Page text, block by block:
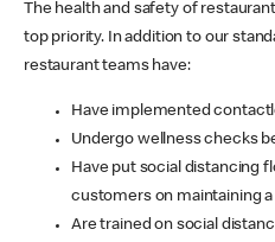
The health and safety of
top priority. In addition to our
restaurant teams have:
Have implemented
Undergo wellness checks
Have put social distancing
customers on maintaining
Are trained on social